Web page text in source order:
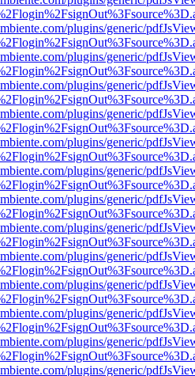
plugins/generic/
plugins/generic/
plugins/generic/
plugins/generic/
plugins/generic/
plugins/generic/
plugins/generic/
plugins/generic/
plugins/generic/
plugins/generic/
plugins/generic/
plugins/generic/
plugins/generic/